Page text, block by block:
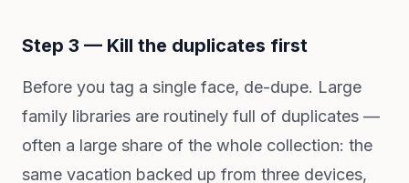
Step 3 — Kill the duplicates first
Before you tag a single face, de-dupe. Large
family libraries are routinely full of duplicates —
often a large share of the whole collection: the
same vacation backed up from three devices,